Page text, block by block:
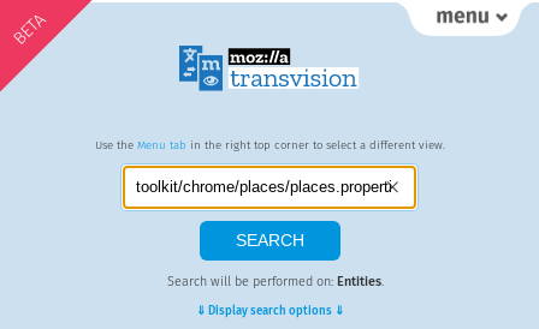
BETA
Use the Menu tab in the right top corner to select a different view.
Search will be performed on: Entities.
⇓ Display search options ⇓